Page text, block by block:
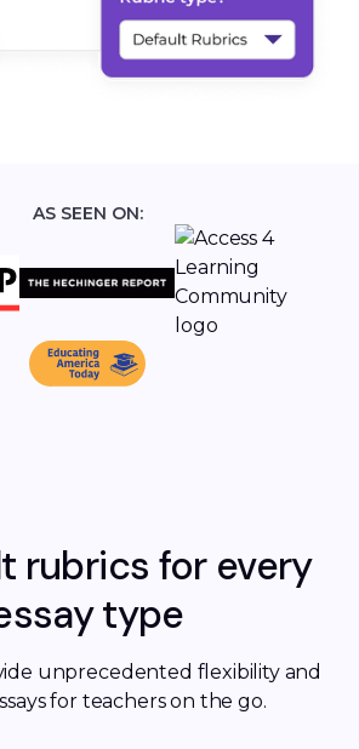
AS SEEN ON:
rubrics for every
type
unprecedented flexibility and
for teachers on the go.